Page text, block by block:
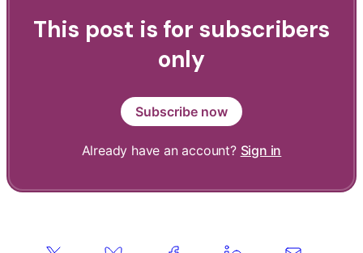
This post is for subscribers
only
Subscribe now
Already have an account? Sign in